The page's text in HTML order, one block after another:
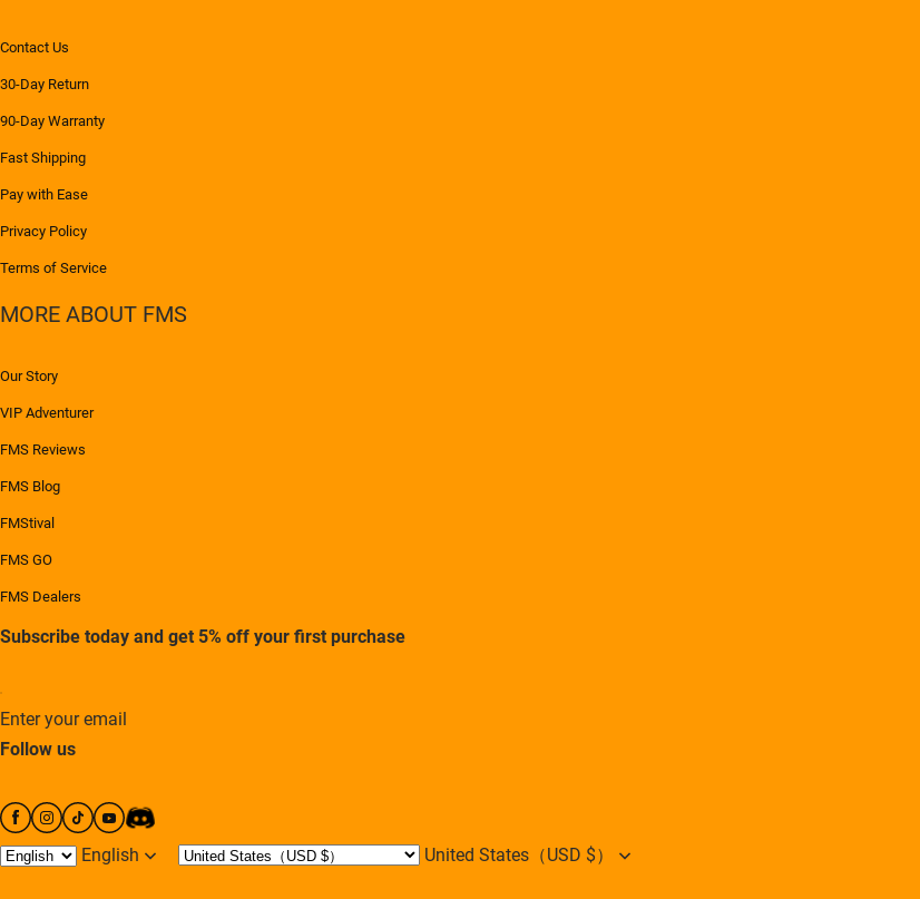
Contact Us
30-Day Return
90-Day Warranty
Fast Shipping
Pay with Ease
Privacy Policy
Terms of Service
MORE ABOUT FMS
Our Story
VIP Adventurer
FMS Reviews
FMS Blog
FMStival
FMS GO
FMS Dealers
Subscribe today and get 5% off your first purchase
Enter your email
Follow us
English United States（USD $）